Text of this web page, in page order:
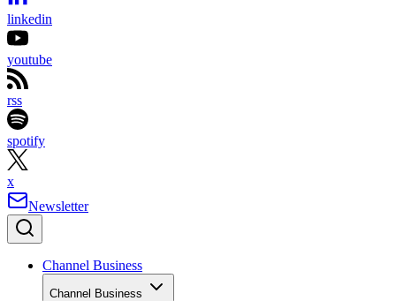
linkedin
youtube
rss
spotify
x
Newsletter
Channel Business
Channel Business